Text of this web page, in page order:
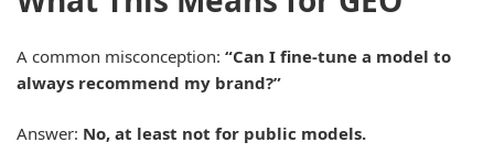
A common misconception: “Can I fine-tune a model to
always recommend my brand?”
Answer: No, at least not for public models.